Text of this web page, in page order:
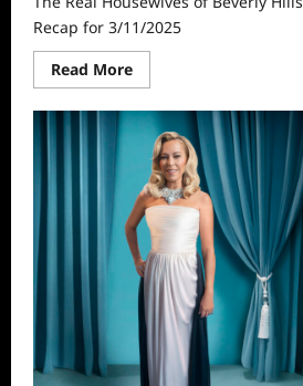
Recap for 3/11/2025
Read MoreRead
more
The
Real
Housewives
Beverly
Hills
Recap
for
3/11/2025